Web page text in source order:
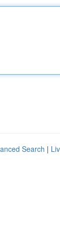
Search |